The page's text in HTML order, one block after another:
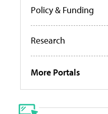
Policy & Funding
Research
More Portals